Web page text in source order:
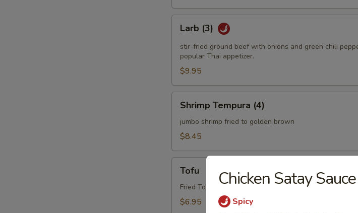
(3)Larb (3)
stir-fried ground beef with onions and green chili
popular Thai appetizer.
$9.95
Tempura
(4)
Shrimp Tempura (4)
jumbo shrimp fried to golden brown
$8.45
Tofu
Fried Tofu with a sweet and Sour Peanut Sauce
$6.95
Chicken Satay Sauce
Spicy